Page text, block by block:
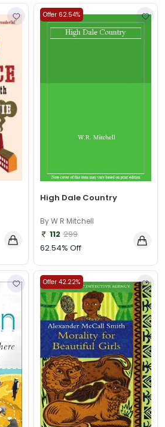
Offer 62.54%
High Dale Country
By W R Mitchell
112 299
62.54% Off
Offer 42.22%